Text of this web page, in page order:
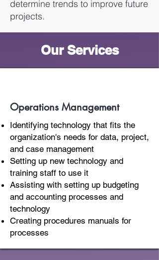
determine trends to improve future
projects.
Our Services
Operations Management
Identifying technology that fits the
organization's needs for data, project,
and case management
Setting up new technology and
training staff to use it
Assisting with setting up budgeting
and accounting processes and
technology
Creating procedures manuals for
processes